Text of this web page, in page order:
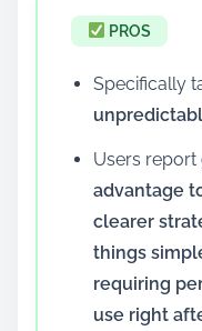
PROS
Specifically
Users report
advantage
clearer
things
requiring
use right